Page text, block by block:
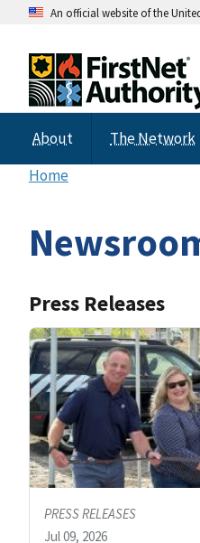
An official website of the
About The Network
Home
Press Releases
PRESS RELEASES
Jul 09, 2026